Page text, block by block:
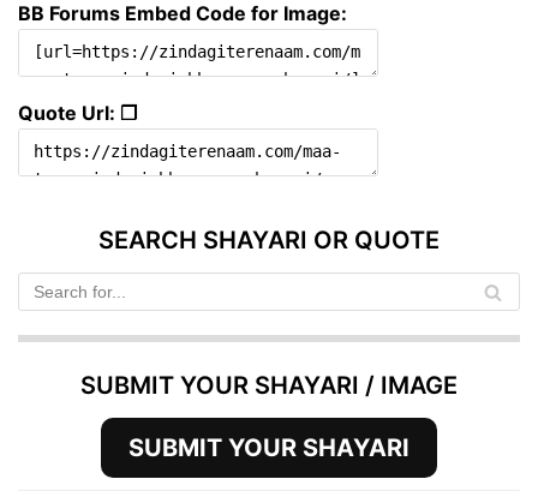
BB Forums Embed Code for Image:
Quote Url: ❐
SEARCH SHAYARI OR QUOTE
SUBMIT YOUR SHAYARI / IMAGE
SUBMIT YOUR SHAYARI